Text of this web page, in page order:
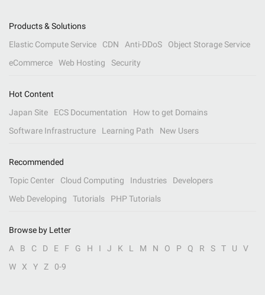
Products & Solutions
Elastic Compute Service
CDN Anti-DDoS
Object Storage Service
eCommerce
Web Hosting Security
Hot Content
Japan Site
ECS Documentation
How to get Domains
Software Infrastructure
Learning Path New Users
Recommended
Topic Center
Cloud Computing Industries
Developers
Web Developing
Tutorials PHP Tutorials
Browse by Letter
A
B C D E F G H I J K L M N O P Q R S T U
V
W
X Y Z 0-9